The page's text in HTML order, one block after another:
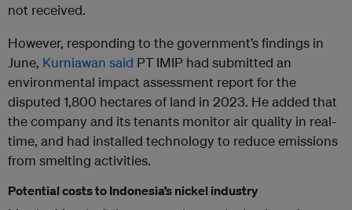
not received.
However, responding to the government’s findings in
June, Kurniawan said PT IMIP had submitted an
environmental impact assessment report for the
disputed 1,800 hectares of land in 2023. He added that
the company and its tenants monitor air quality in real-
time, and had installed technology to reduce emissions
from smelting activities.
Potential costs to Indonesia’s nickel industry